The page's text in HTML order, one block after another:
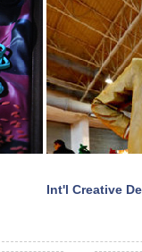
Int'l Creative